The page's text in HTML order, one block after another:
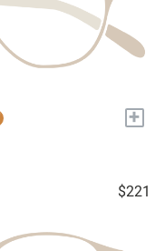
+
$221